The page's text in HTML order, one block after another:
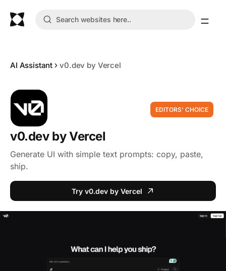
AI Assistant v0.dev by Vercel
EDITORS' CHOICE
v0.dev by Vercel
Generate UI with simple text prompts: copy, paste,
ship.
Try v0.dev by Vercel